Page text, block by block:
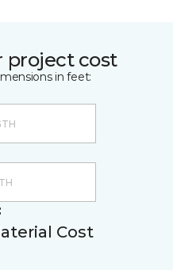
project cost
in feet:
Cost